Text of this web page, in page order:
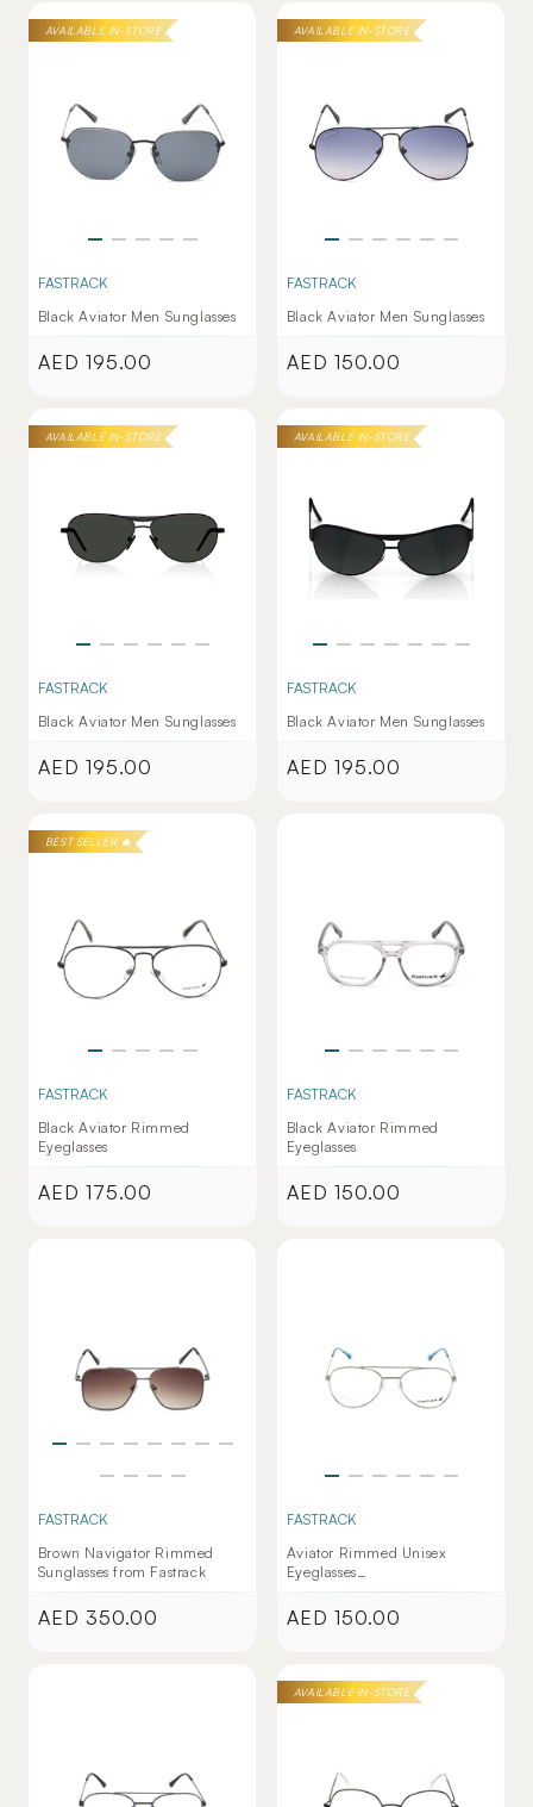
AVAILABLE IN-STORE
FASTRACK
Black Aviator Men Sunglasses
Regular
AED 195.00
AVAILABLE IN-STORE
FASTRACK
Black Aviator Men Sunglasses
Regular
AED 150.00
AVAILABLE IN-STORE
FASTRACK
Black Aviator Men Sunglasses
Regular
AED 195.00
AVAILABLE IN-STORE
FASTRACK
Black Aviator Men Sunglasses
Regular
AED 195.00
BEST SELLER 🔥
FASTRACK
Black Aviator Rimmed
Eyeglasses
Regular
AED 175.00
FASTRACK
Black Aviator Rimmed
Eyeglasses
Regular
AED 150.00
FASTRACK
Brown Navigator Rimmed
Sunglasses from Fastrack
Regular
AED 350.00
FASTRACK
Aviator Rimmed Unisex
Eyeglasses
(FT1284UFM3MGNV|53)
Regular
AED 150.00
AVAILABLE IN-STORE